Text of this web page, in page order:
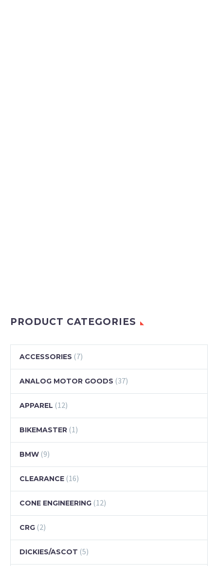
PRODUCT CATEGORIES
ACCESSORIES (7)
ANALOG MOTOR GOODS (37)
APPAREL (12)
BIKEMASTER (1)
BMW (9)
CLEARANCE (16)
CONE ENGINEERING (12)
CRG (2)
DICKIES/ASCOT (5)